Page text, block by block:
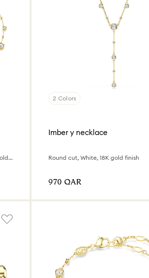
Round cut, Scattered design, White, 18K gold finish
2 Colors
Imber y necklace
Round cut, White, 18K gold finish
⁦970⁩ QAR